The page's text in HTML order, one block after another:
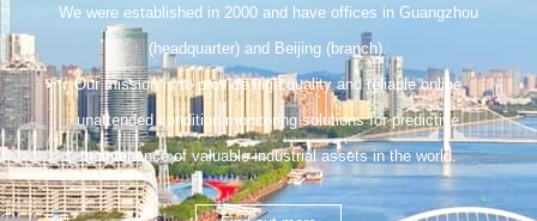
We were established in 2000 and have offices in Guangzhou
(headquarter) and Beijing (branch).
Our mission is to provide high quality and reliable online
unattended condition monitoring solutions for predictive
maintenance of valuable industrial assets in the world.